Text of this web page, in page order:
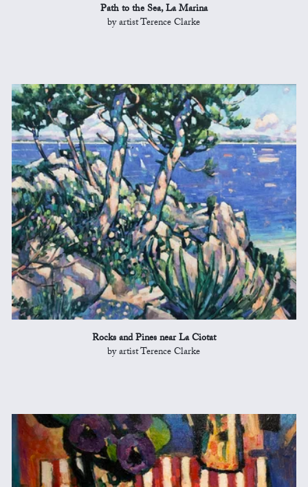
Path to the Sea, La Marina
by artist Terence Clarke
Rocks and Pines near La Ciotat
by artist Terence Clarke